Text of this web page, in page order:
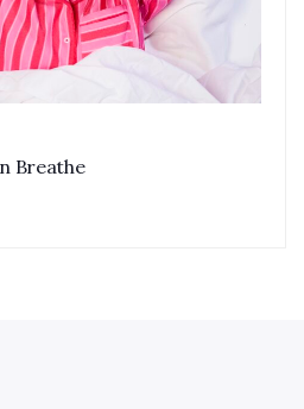
Breathe